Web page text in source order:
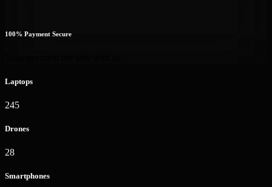
100% Payment Secure
Laptops
245
Drones
28
Smartphones